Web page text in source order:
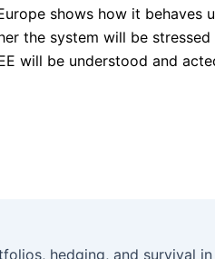
shows how it behaves
the system will be stressed
will be understood and
hedging, and survival